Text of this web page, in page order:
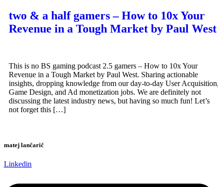
two & a half gamers – How to 10x Your
Revenue in a Tough Market by Paul West
This is no BS gaming podcast 2.5 gamers – How to 10x Your
Revenue in a Tough Market by Paul West. Sharing actionable
insights, dropping knowledge from our day-to-day User
Game Design, and Ad monetization jobs. We are definitely not
discussing the latest industry news, but having so much fun! Let’s
not forget this […]
matej lančarič
Linkedin